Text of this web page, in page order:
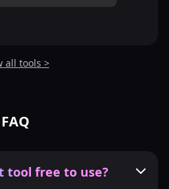
all tools >
FAQ
tool free to use?